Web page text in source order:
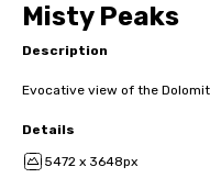
Misty Peaks
Description
Evocative view of the
Details
5472 x 3648px